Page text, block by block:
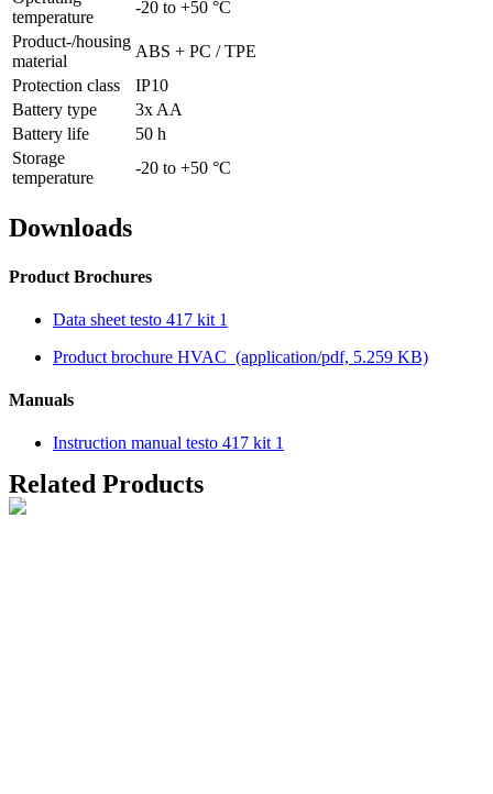
temperature
-20 to +50 °C
Product-/housing
material
ABS + PC / TPE
Protection class
IP10
Battery type
3x AA
Battery life
50 h
Storage
temperature
-20 to +50 °C
Downloads
Product Brochures
Data sheet testo 417 kit 1
Product brochure HVAC (application/pdf, 5.259 KB)
Manuals
Instruction manual testo 417 kit 1
Related Products